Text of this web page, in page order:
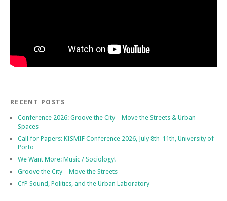
RECENT POSTS
Conference 2026: Groove the City – Move the Streets & Urban
Spaces
Call for Papers: KISMIF Conference 2026, July 8th-11th, University of
Porto
We Want More: Music / Sociology!
Groove the City – Move the Streets
CfP Sound, Politics, and the Urban Laboratory